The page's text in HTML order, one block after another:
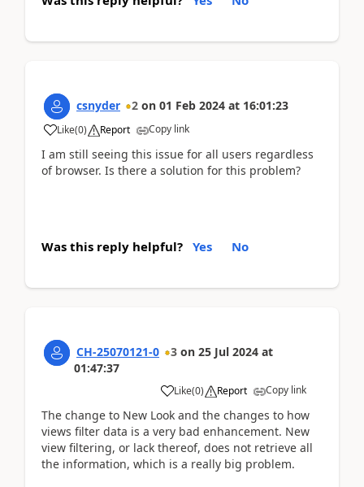
csnyder 2 on 01 Feb 2024 at 16:01:23
Like(0) Report Copy link
I am still seeing this issue for all users regardless
of browser. Is there a solution for this problem?
Was this reply helpful? Yes No
CH-25070121-0 3 on 25 Jul 2024 at
01:47:37
Like(0) Report Copy link
The change to New Look and the changes to how
views filter data is a very bad enhancement. New
view filtering, or lack thereof, does not retrieve all
the information, which is a really big problem.